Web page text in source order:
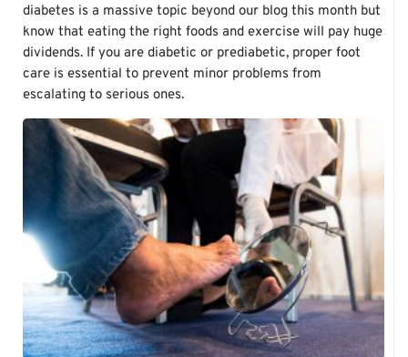
diabetes is a massive topic beyond our blog this month but
know that eating the right foods and exercise will pay huge
dividends. If you are diabetic or prediabetic, proper foot
care is essential to prevent minor problems from
escalating to serious ones.